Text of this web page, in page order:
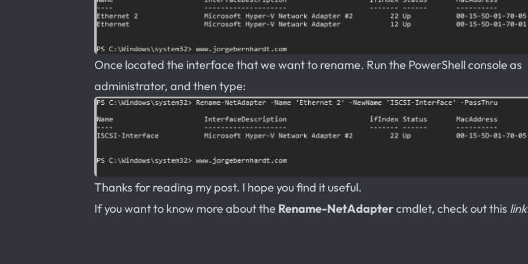
Once located the interface that we want to rename. Run the PowerShell console as
administrator, and then type:
Thanks for reading my post. I hope you find it useful.
If you want to know more about the Rename-NetAdaptercmdlet, check out this link